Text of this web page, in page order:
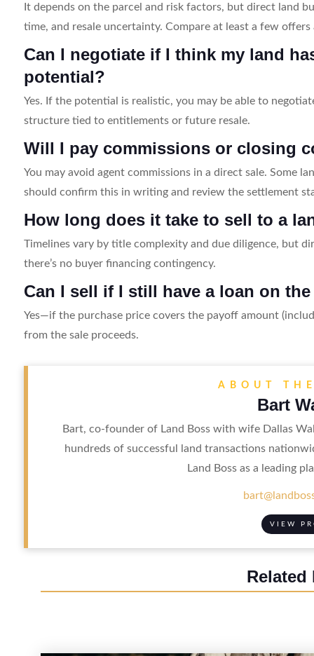
It depends on the parcel and risk factors, but direct land
time, and resale uncertainty. Compare at least a few
Can I negotiate if I think my land
potential?
Yes. If the potential is realistic, you may be able to
structure tied to entitlements or future resale.
Will I pay commissions or closing
You may avoid agent commissions in a direct sale. Some
should confirm this in writing and review the settlement
How long does it take to sell to a
Timelines vary by title complexity and due diligence, but
there’s no buyer financing contingency.
Can I sell if I still have a loan on
Yes—if the purchase price covers the payoff amount
from the sale proceeds.
ABOUT
Bart
Bart, co-founder of Land Boss with wife Dallas
hundreds of successful land transactions
Land Boss as a leading
VIEW
Related